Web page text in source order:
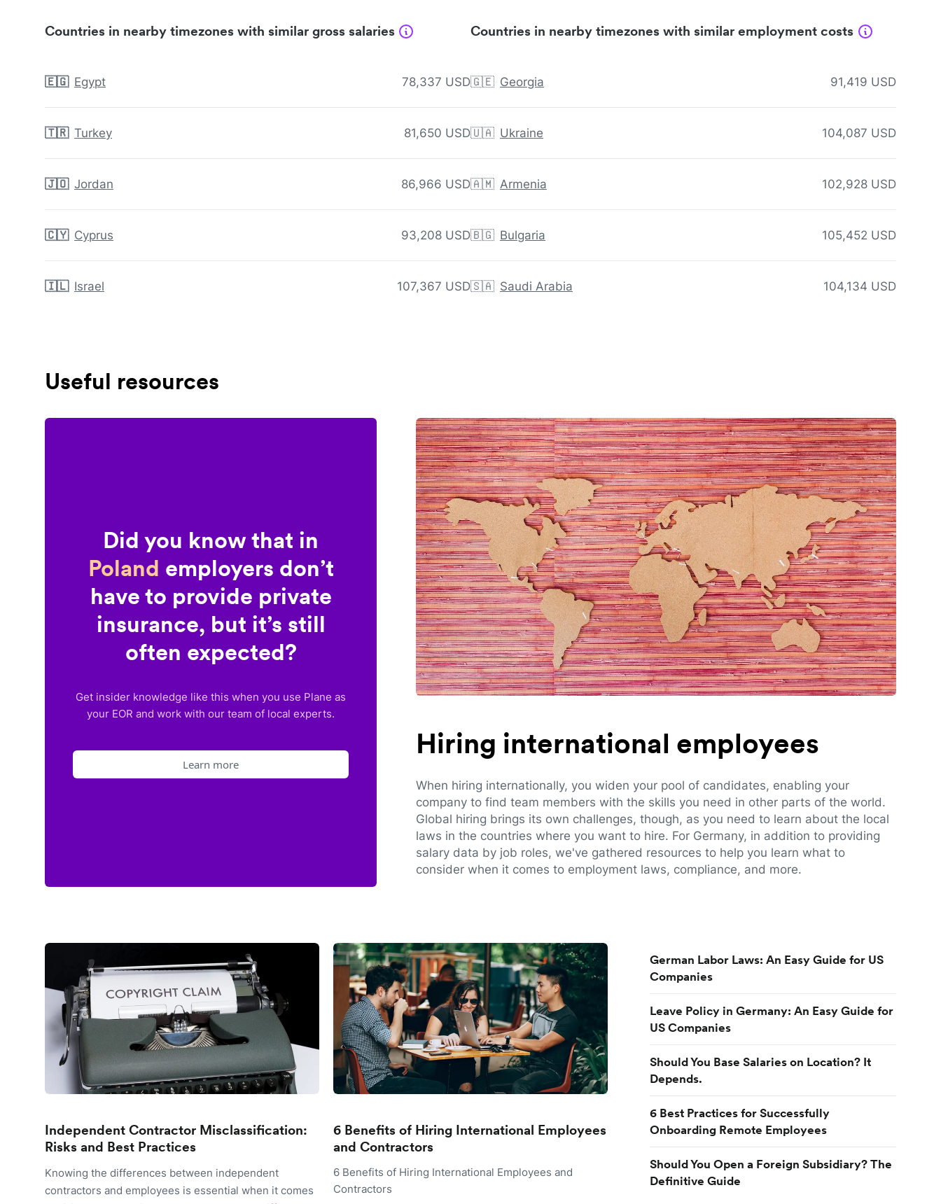
Countries in nearby timezones with similar gross salaries
🇪🇬 Egypt 78,337 USD
🇹🇷 Turkey 81,650 USD
🇯🇴 Jordan 86,966 USD
🇨🇾 Cyprus 93,208 USD
🇮🇱 Israel 107,367 USD
Countries in nearby timezones with similar employment costs
🇬🇪 Georgia 91,419 USD
🇺🇦 Ukraine 104,087 USD
🇦🇲 Armenia 102,928 USD
🇧🇬 Bulgaria 105,452 USD
🇸🇦 Saudi Arabia 104,134 USD
Useful resources
Did you know that in
Poland employers don’t
have to provide private
insurance, but it’s still
often expected?
Get insider knowledge like this when you use Plane as
your EOR and work with our team of local experts.
Learn more
Hiring international employees
When hiring internationally, you widen your pool of candidates, enabling your
company to find team members with the skills you need in other parts of the world.
Global hiring brings its own challenges, though, as you need to learn about the local
laws in the countries where you want to hire. For Germany, in addition to providing
salary data by job roles, we've gathered resources to help you learn what to
consider when it comes to employment laws, compliance, and more.
Independent Contractor Misclassification:
Risks and Best Practices
Knowing the differences between independent
contractors and employees is essential when it comes
6 Benefits of Hiring International Employees
and Contractors
6 Benefits of Hiring International Employees and
Contractors
German Labor Laws: An Easy Guide for US
Companies
Leave Policy in Germany: An Easy Guide for
US Companies
Should You Base Salaries on Location? It
Depends.
6 Best Practices for Successfully
Onboarding Remote Employees
Should You Open a Foreign Subsidiary? The
Definitive Guide